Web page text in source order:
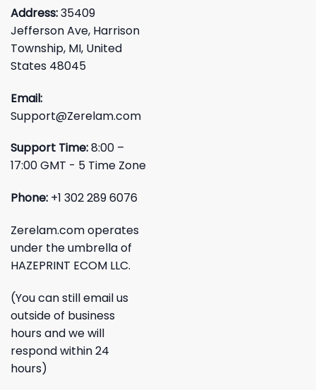
Address:35409
Jefferson Ave, Harrison
Township, MI, United
States 48045
Email:
Support@Zerelam.com
Support Time:8:00 –
17:00 GMT - 5 Time Zone
Phone: +1 302 289 6076
Zerelam.com operates
under the umbrella of
HAZEPRINT ECOM LLC.
(You can still email us
outside of business
hours and we will
respond within 24
hours)